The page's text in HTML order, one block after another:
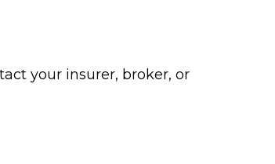
your insurer, broker, or